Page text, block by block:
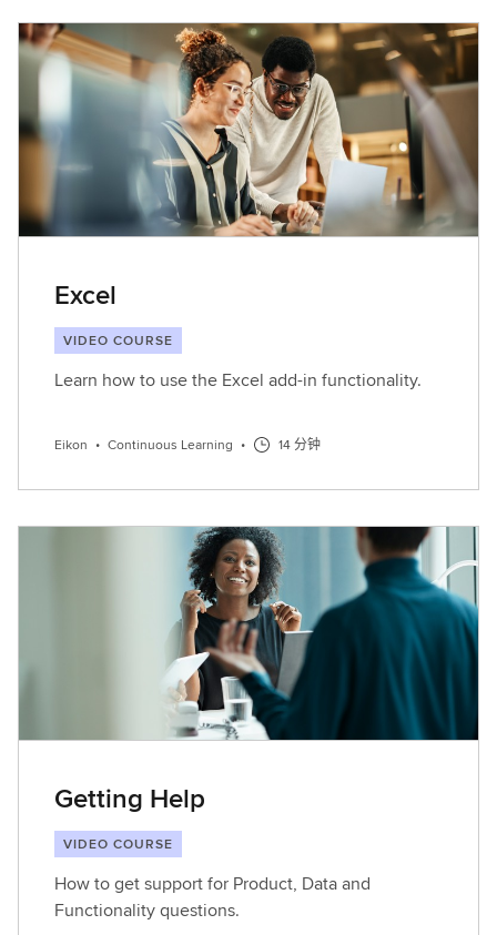
Excel
VIDEO COURSE
Learn how to use the Excel add-in functionality.
Eikon • Continuous Learning • 14 分钟
Getting Help
VIDEO COURSE
How to get support for Product, Data and
Functionality questions.